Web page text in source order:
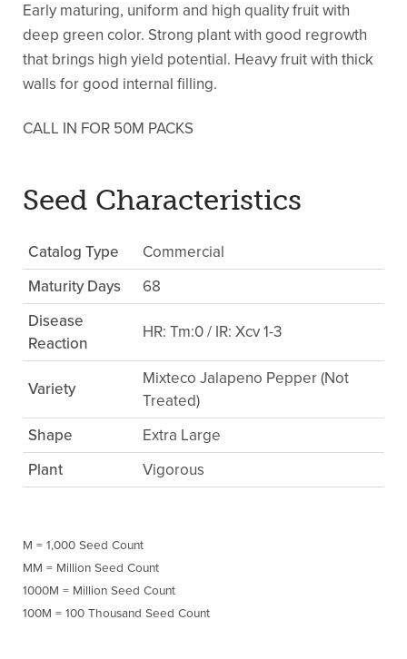
Early maturing, uniform and high quality fruit with
deep green color. Strong plant with good regrowth
that brings high yield potential. Heavy fruit with thick
walls for good internal filling.
CALL IN FOR 50M PACKS
Seed Characteristics
Catalog Type
Commercial
Maturity Days
68
Disease
Reaction
HR: Tm:0 / IR: Xcv 1-3
Variety
Mixteco Jalapeno Pepper (Not
Treated)
Shape
Extra Large
Plant
Vigorous
M = 1,000 Seed Count
MM = Million Seed Count
1000M = Million Seed Count
100M = 100 Thousand Seed Count